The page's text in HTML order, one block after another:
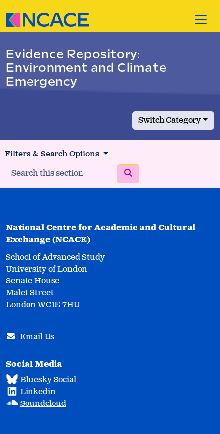
Evidence Repository:
Environment and Climate
Emergency
Switch Category
Filters & Search Options
Search
National Centre for Academic and Cultural
Exchange (NCACE)
School of Advanced Study
University of London
Senate House
Malet Street
London WC1E 7HU
Email Us
Social Media
Bluesky Social
Linkedin
Soundcloud